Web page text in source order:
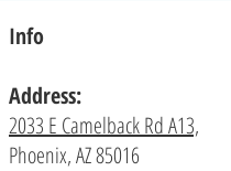
Info
Address:
2033 E Camelback Rd A13,
Phoenix, AZ 85016